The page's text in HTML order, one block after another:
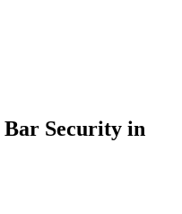
Bar Security in